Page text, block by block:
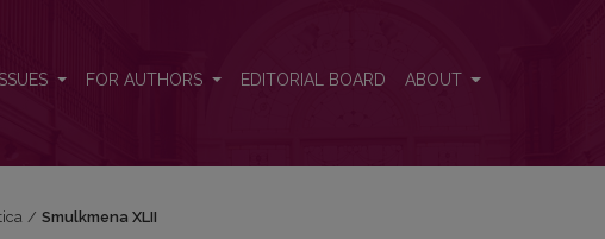
ISSUES FOR AUTHORS EDITORIAL BOARD ABOUT
/ Smulkmena XLII